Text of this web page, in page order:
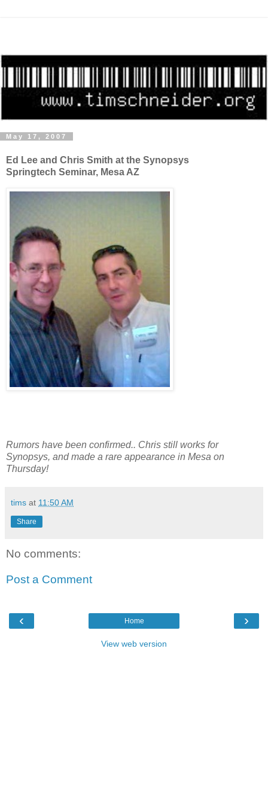
May 17, 2007
Ed Lee and Chris Smith at the Synopsys
Springtech Seminar, Mesa AZ
Rumors have been confirmed.. Chris still works for
Synopsys, and made a rare appearance in Mesa on
Thursday!
tims at 11:50 AM
Share
No comments:
Post a Comment
‹ ›
Home
View web version